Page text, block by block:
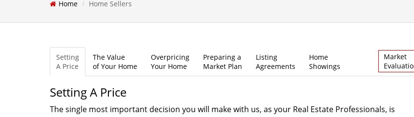
Home Home Sellers
Setting
A Price
The Value
of Your Home
Overpricing
Your Home
Preparing a
Market Plan
Listing
Agreements
Home
Showings
Market
Setting A Price
The single most important decision you will make with us, as your Real Estate Professionals, is